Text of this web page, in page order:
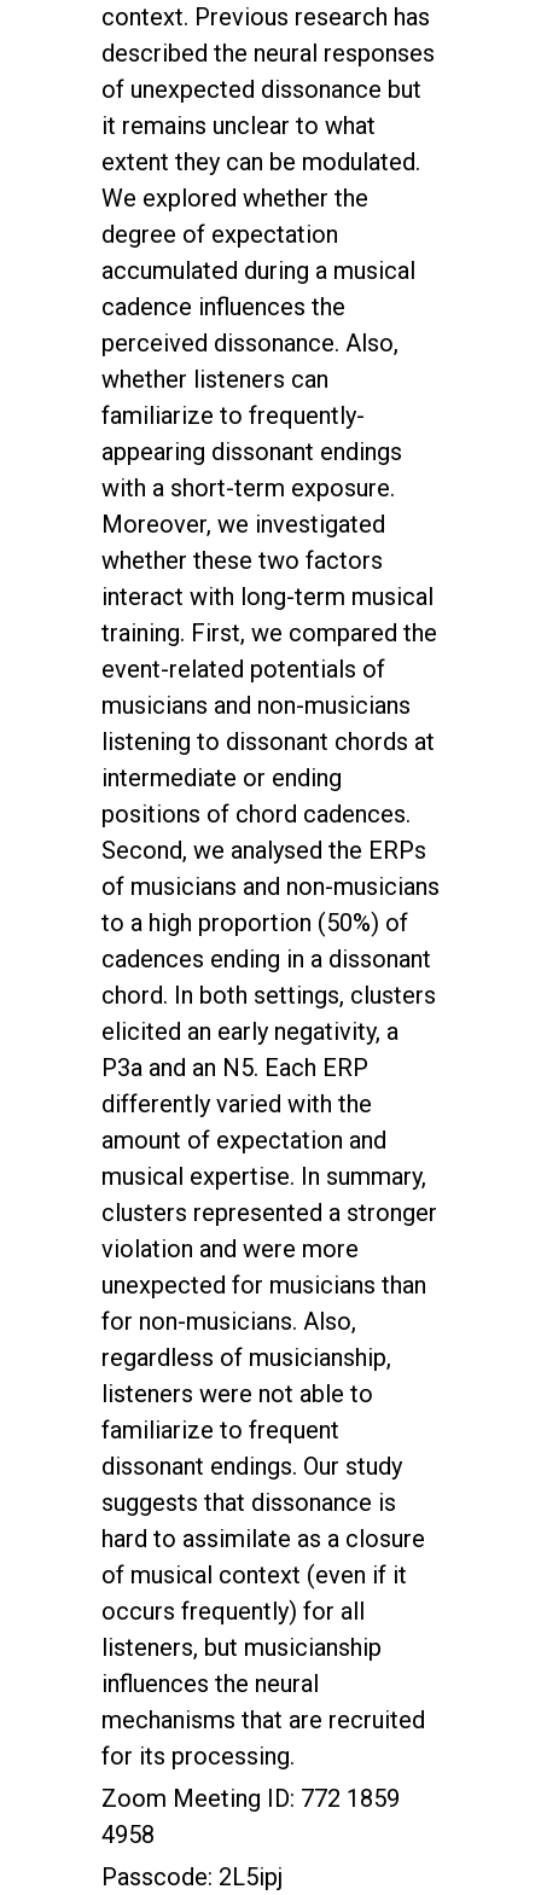
context. Previous research has
described the neural responses
of unexpected dissonance but
it remains unclear to what
extent they can be modulated.
We explored whether the
degree of expectation
accumulated during a musical
cadence influences the
perceived dissonance. Also,
whether listeners can
familiarize to frequently-
appearing dissonant endings
with a short-term exposure.
Moreover, we investigated
whether these two factors
interact with long-term musical
training. First, we compared the
event-related potentials of
musicians and non-musicians
listening to dissonant chords at
intermediate or ending
positions of chord cadences.
Second, we analysed the ERPs
of musicians and non-musicians
to a high proportion (50%) of
cadences ending in a dissonant
chord. In both settings, clusters
elicited an early negativity, a
P3a and an N5. Each ERP
differently varied with the
amount of expectation and
musical expertise. In summary,
clusters represented a stronger
violation and were more
unexpected for musicians than
for non-musicians. Also,
regardless of musicianship,
listeners were not able to
familiarize to frequent
dissonant endings. Our study
suggests that dissonance is
hard to assimilate as a closure
of musical context (even if it
occurs frequently) for all
listeners, but musicianship
influences the neural
mechanisms that are recruited
for its processing.
Zoom Meeting ID: 772 1859
4958
Passcode: 2L5ipj